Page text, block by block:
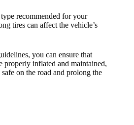
recommended for your
tires can affect the vehicle’s
you can ensure that
properly inflated and maintained,
on the road and prolong the